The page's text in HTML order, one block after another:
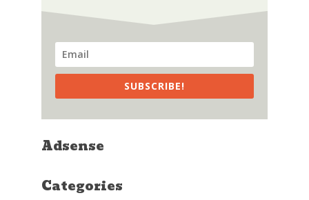
SUBSCRIBE!
Adsense
Categories